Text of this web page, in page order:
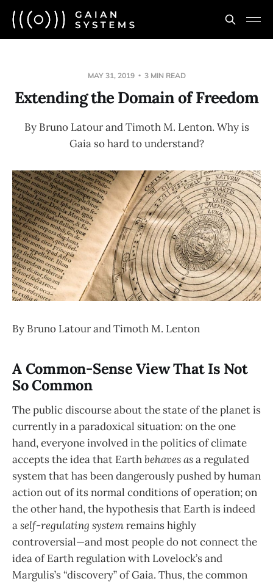
MAY 31, 2019 3 MIN READ
Extending the Domain of Freedom
By Bruno Latour and Timoth M. Lenton. Why is
Gaia so hard to understand?
By Bruno Latour and Timoth M. Lenton
A Common-Sense View That Is Not
So Common
The public discourse about the state of the planet is
currently in a paradoxical situation: on the one
hand, everyone involved in the politics of climate
accepts the idea that Earthbehaves asa regulated
system that has been dangerously pushed by human
action out of its normal conditions of operation; on
the other hand, the hypothesis that Earth is indeed
aself-regulating systemremains highly
controversial—and most people do not connect the
idea of Earth regulation with Lovelock’s and
Margulis’s “discovery” of Gaia. Thus, the common